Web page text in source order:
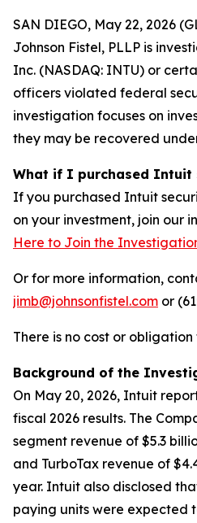
SAN DIEGO, May 22, 2026
Johnson Fistel, PLLP is
Inc. (NASDAQ: INTU) or
officers violated federal
investigation focuses on
they may be recovered
What if I purchased Intuit
If you purchased Intuit
on your investment, join our
Here to Join the
Or for more information,
jimb@johnsonfistel.com or
There is no cost or obligation
Background of the
On May 20, 2026, Intuit
fiscal 2026 results. The
segment revenue of $5.3
and TurboTax revenue of
year. Intuit also disclosed
paying units were expected